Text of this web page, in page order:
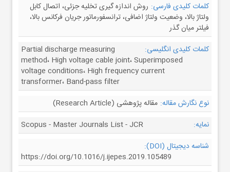
کلمات کلیدی فارسی: روش اندازه گیری تخلیه جزئی، اتصال کابل
ولتاژ بالا، وضعیت ولتاژ اضافی، ترانسفورماتور جریان فرکانس بالا،
فیلتر میان گذر
کلمات کلیدی انگلیسی:
Partial discharge measuring
method، High voltage cable joint، Superimposed
voltage conditions، High frequency current
transformer، Band-pass filter
نوع نگارش مقاله: مقاله پژوهشی (Research Article)
نمایه:
Scopus - Master Journals List - JCR
شناسه دیجیتال (DOI):
https://doi.org/10.1016/j.ijepes.2019.105489